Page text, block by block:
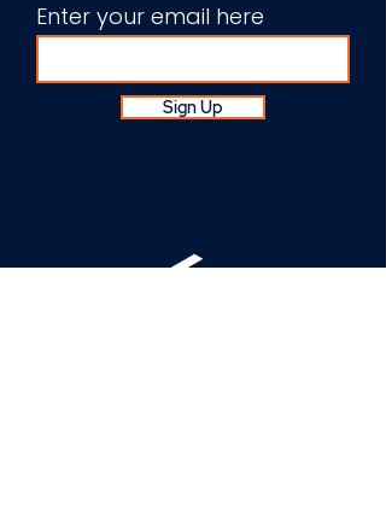
Enter your email here
Sign Up